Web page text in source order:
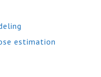
estimation